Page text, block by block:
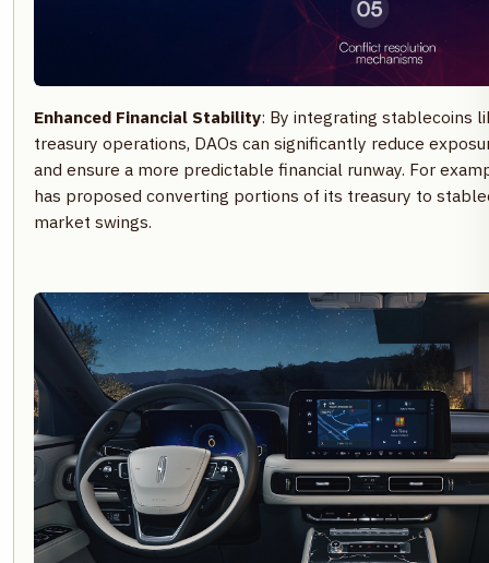
Enhanced Financial Stability: By integrating stablecoins
treasury operations, DAOs can significantly reduce
and ensure a more predictable financial runway. For
has proposed converting portions of its treasury to
market swings.